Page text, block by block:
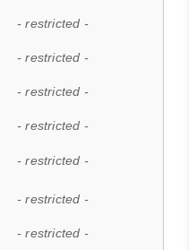
- restricted -
- restricted -
- restricted -
- restricted -
- restricted -
- restricted -
- restricted -